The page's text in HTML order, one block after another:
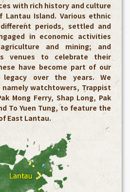
with rich history and culture
Island. Various ethnic
periods, settled and
in economic activities
and mining; and
venues to celebrate their
have become part of our
legacy over the years. We
watchtowers, Trappist
Mong Ferry, Shap Long, Pak
To Yuen Tung, to feature the
East Lantau.